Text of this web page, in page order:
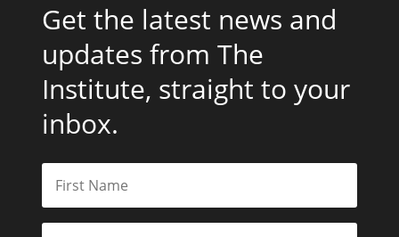
Get the latest news and
updates from The
Institute, straight to your
inbox.